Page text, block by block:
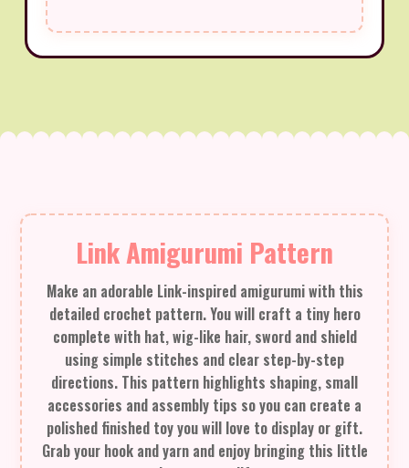
Link Amigurumi Pattern
Make an adorable Link-inspired amigurumi with this
detailed crochet pattern. You will craft a tiny hero
complete with hat, wig-like hair, sword and shield
using simple stitches and clear step-by-step
directions. This pattern highlights shaping, small
accessories and assembly tips so you can create a
polished finished toy you will love to display or gift.
Grab your hook and yarn and enjoy bringing this little